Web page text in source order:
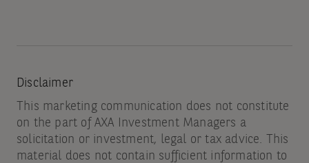
Disclaimer
This marketing communication does not constitute
on the part of AXA Investment Managers a
solicitation or investment, legal or tax advice. This
material does not contain sufficient information to